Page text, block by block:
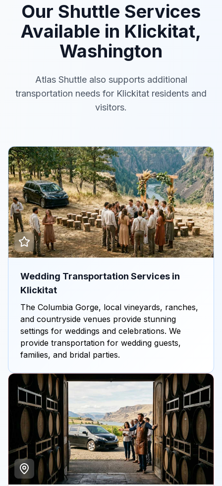
Our Shuttle Services
Available in Klickitat,
Washington
Atlas Shuttle also supports additional
transportation needs for Klickitat residents and
visitors.
Wedding Transportation Services in
Klickitat
The Columbia Gorge, local vineyards, ranches,
and countryside venues provide stunning
settings for weddings and celebrations. We
provide transportation for wedding guests,
families, and bridal parties.